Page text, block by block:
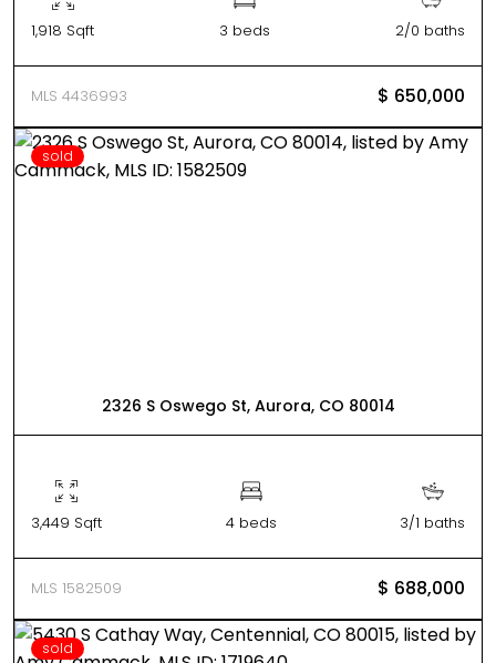
1,918 Sqft 3 beds 2/0 baths
MLS 4436993 $ 650,000
sold
2326 S Oswego St, Aurora, CO 80014
3,449 Sqft 4 beds 3/1 baths
MLS 1582509 $ 688,000
sold